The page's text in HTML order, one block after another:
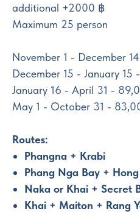
additional +2000 ฿
Maximum 25 person
November 1 - December
December 15 - January
January 16 - April 31 -
May 1 - October 31 -
Routes:
Phangna + Krabi
Phang Nga Bay +
Naka or Khai + Secret
Khai + Maiton + Rang